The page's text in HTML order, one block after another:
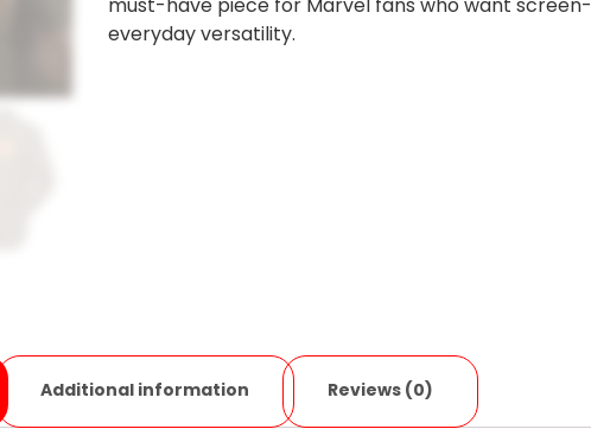
must-have piece for Marvel fans who want
everyday versatility.
Additional information Reviews (0)